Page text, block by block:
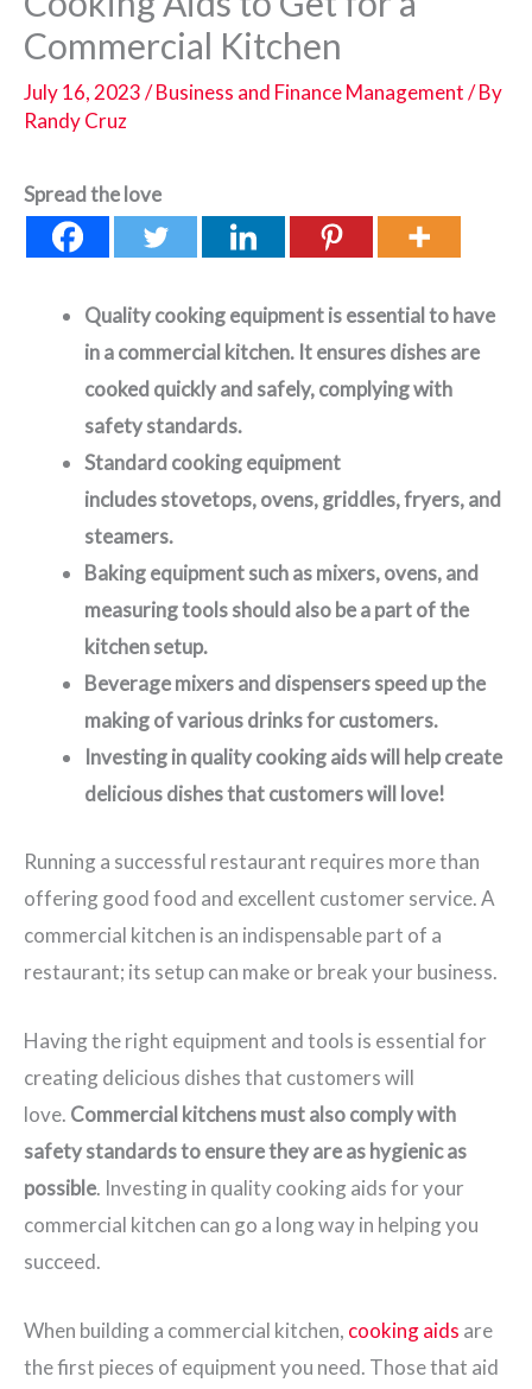
Commercial Kitchen
July 16, 2023/Business and Finance Management/ By
Randy Cruz
Spread the love
Quality cooking equipment is essential to have
in a commercial kitchen. It ensures dishes are
cooked quickly and safely, complying with
safety standards.
Standard cooking equipment
includes stovetops, ovens, griddles, fryers, and
steamers.
Baking equipment such as mixers, ovens, and
measuring tools should also be a part of the
kitchen setup.
Beverage mixers and dispensers speed up the
making of various drinks for customers.
Investing in quality cooking aids will help create
delicious dishes that customers will love!
Running a successful restaurant requires more than
offering good food and excellent customer service. A
commercial kitchen is an indispensable part of a
restaurant; its setup can make or break your business.
Having the right equipment and tools is essential for
creating delicious dishes that customers will
love. Commercial kitchens must also comply with
safety standards to ensure they are as hygienic as
possible. Investing in quality cooking aids for your
commercial kitchen can go a long way in helping you
succeed.
When building a commercial kitchen, cooking aids are
the first pieces of equipment you need. Those that aid